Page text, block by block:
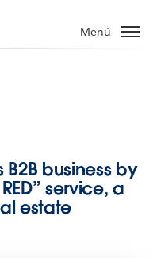
Menú
business by
service, a
estate